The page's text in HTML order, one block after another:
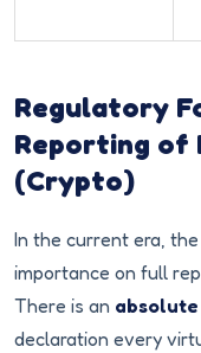
Regulatory
Reporting of
(Crypto)
In the current era,
importance on full
There is an
declaration every